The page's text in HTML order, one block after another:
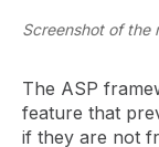
Screenshot of the
The ASP
feature that
if they are not